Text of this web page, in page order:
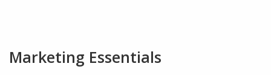
Marketing Essentials